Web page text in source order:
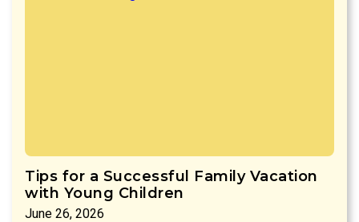
Tips for a Successful Family Vacation
with Young Children
June 26, 2026